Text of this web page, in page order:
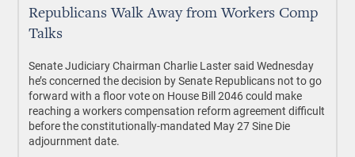
Republicans Walk Away from Workers Comp
Talks
Senate Judiciary Chairman Charlie Laster said Wednesday
he’s concerned the decision by Senate Republicans not to go
forward with a floor vote on House Bill 2046 could make
reaching a workers compensation reform agreement difficult
before the constitutionally-mandated May 27 Sine Die
adjournment date.